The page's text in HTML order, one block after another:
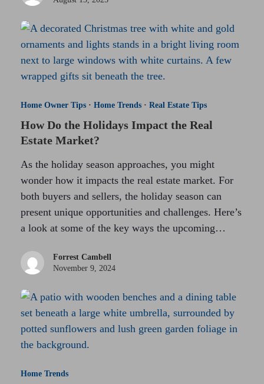
Home Owner Tips· Home Trends· Real Estate Tips
How Do the Holidays Impact the Real
Estate Market?
As the holiday season approaches, you might
wonder how it impacts the real estate market. For
both buyers and sellers, the holiday season can
present unique opportunities and challenges. Here’s
a look at some of the key ways the upcoming…
Forrest Cambell
November 9, 2024
Home Trends